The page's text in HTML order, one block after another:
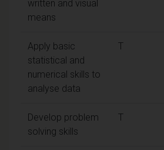
written and visual
means
Apply basic
statistical and
numerical skills to
analyse data
T
Develop problem
solving skills
T